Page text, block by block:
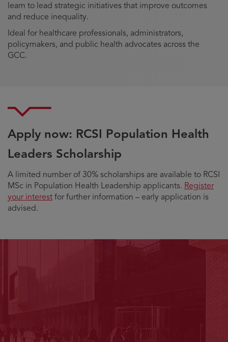
learn to lead strategic initiatives that improve outcomes
and reduce inequality.
Ideal for healthcare professionals, administrators,
policymakers, and public health advocates across the
GCC.
Apply now: RCSI Population Health
Leaders Scholarship
A limited number of 30% scholarships are available to RCSI
MSc in Population Health Leadership applicants. Register
your interest for further information – early application is
advised.